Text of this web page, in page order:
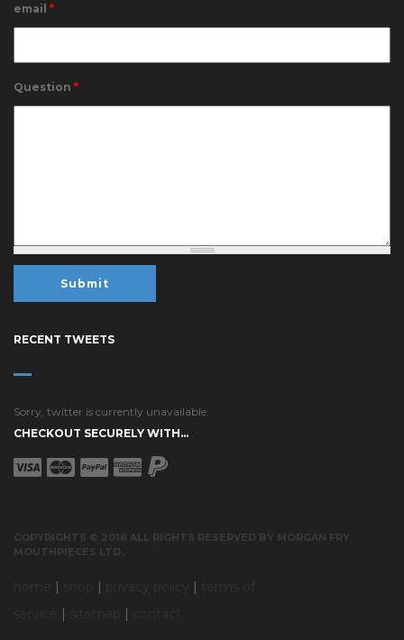
email *
Question *
RECENT TWEETS
Sorry, twitter is currently unavailable.
CHECKOUT SECURELY WITH...
COPYRIGHTS © 2016 ALL RIGHTS RESERVED BY MORGAN FRY
MOUTHPIECES LTD.
| | |
| |